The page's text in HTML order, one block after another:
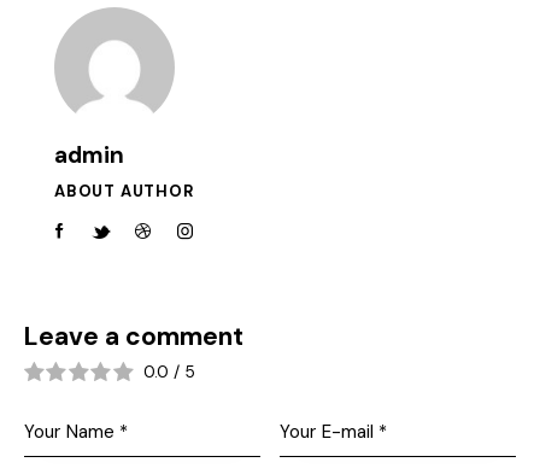
admin
ABOUT AUTHOR
Leave a comment
0.0 / 5